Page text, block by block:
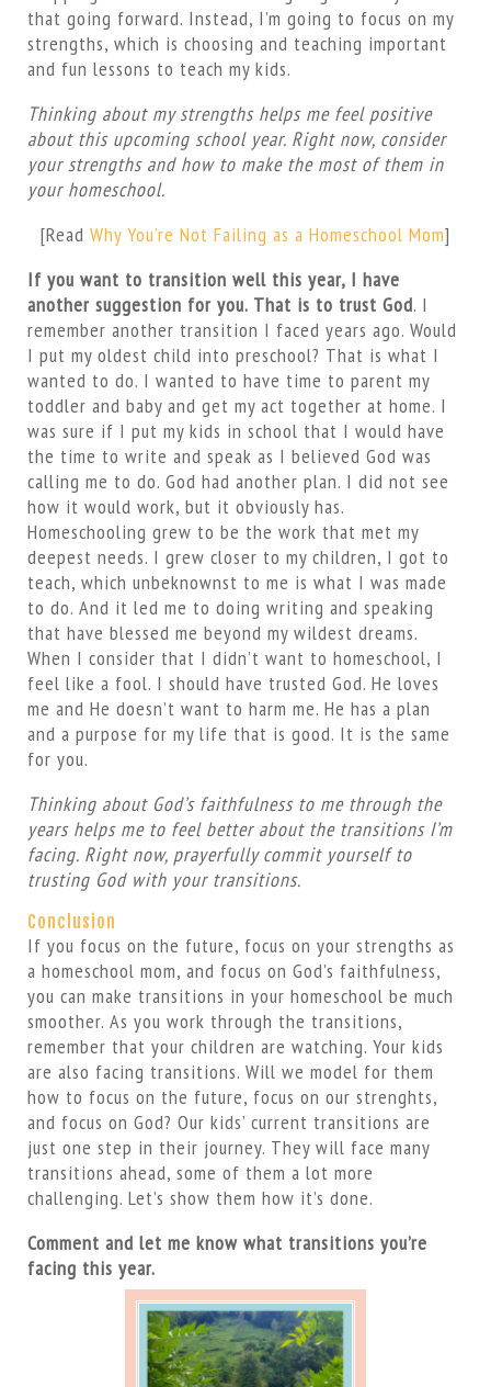
that going forward. Instead, I’m going to focus on my
strengths, which is choosing and teaching important
and fun lessons to teach my kids.
Thinking about my strengths helps me feel positive
about this upcoming school year. Right now, consider
your strengths and how to make the most of them in
your homeschool.
[Read Why You’re Not Failing as a Homeschool Mom]
If you want to transition well this year, I have
another suggestion for you. That is to trust God. I
remember another transition I faced years ago. Would
I put my oldest child into preschool? That is what I
wanted to do. I wanted to have time to parent my
toddler and baby and get my act together at home. I
was sure if I put my kids in school that I would have
the time to write and speak as I believed God was
calling me to do. God had another plan. I did not see
how it would work, but it obviously has.
Homeschooling grew to be the work that met my
deepest needs. I grew closer to my children, I got to
teach, which unbeknownst to me is what I was made
to do. And it led me to doing writing and speaking
that have blessed me beyond my wildest dreams.
When I consider that I didn’t want to homeschool, I
feel like a fool. I should have trusted God. He loves
me and He doesn’t want to harm me. He has a plan
and a purpose for my life that is good. It is the same
for you.
Thinking about God’s faithfulness to me through the
years helps me to feel better about the transitions I’m
facing. Right now, prayerfully commit yourself to
trusting God with your transitions.
Conclusion
If you focus on the future, focus on your strengths as
a homeschool mom, and focus on God’s faithfulness,
you can make transitions in your homeschool be much
smoother. As you work through the transitions,
remember that your children are watching. Your kids
are also facing transitions. Will we model for them
how to focus on the future, focus on our strenghts,
and focus on God? Our kids’ current transitions are
just one step in their journey. They will face many
transitions ahead, some of them a lot more
challenging. Let’s show them how it’s done.
Comment and let me know what transitions you’re
facing this year.